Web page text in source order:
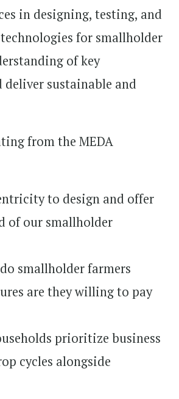
in designing, testing, and
for smallholder
of key
sustainable and
from the MEDA
to design and offer
of our smallholder
smallholder farmers
are they willing to pay
prioritize business
cycles alongside